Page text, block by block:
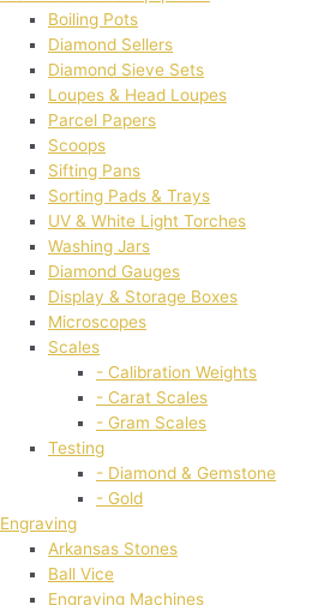
Boiling Pots
Diamond Sellers
Diamond Sieve Sets
Loupes & Head Loupes
Parcel Papers
Scoops
Sifting Pans
Sorting Pads & Trays
UV & White Light Torches
Washing Jars
Diamond Gauges
Display & Storage Boxes
Microscopes
Scales
- Calibration Weights
- Carat Scales
- Gram Scales
Testing
- Diamond & Gemstone
- Gold
Engraving
Arkansas Stones
Ball Vice
Engraving Machines